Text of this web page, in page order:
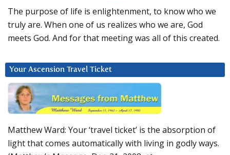
The purpose of life is enlightenment, to know who we
truly are. When one of us realizes who we are, God
meets God. And for that meeting was all of this created.
Your Ascension Travel Ticket
Matthew Ward: Your ‘travel ticket’ is the absorption of
light that comes automatically with living in godly ways.